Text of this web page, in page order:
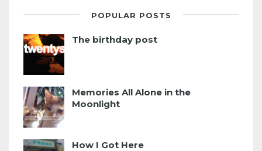
POPULAR POSTS
The birthday post
Memories All Alone in the
Moonlight
How I Got Here